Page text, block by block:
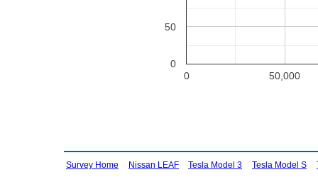
0 50,000
0
50
Survey Home Nissan LEAF Tesla Model 3 Tesla Model S